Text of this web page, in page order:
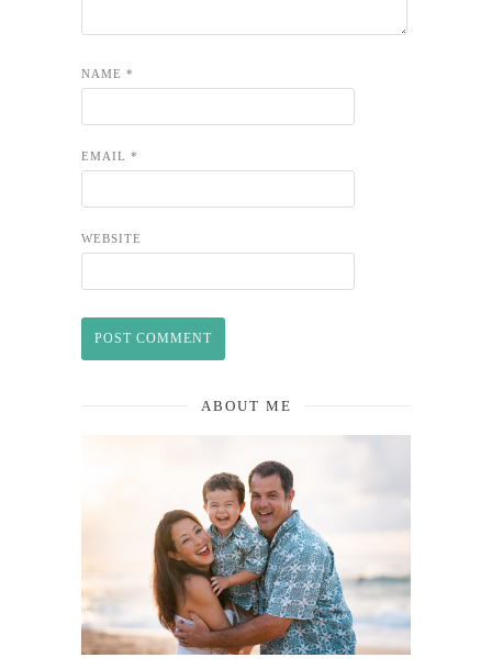
NAME *
EMAIL *
WEBSITE
ABOUT ME